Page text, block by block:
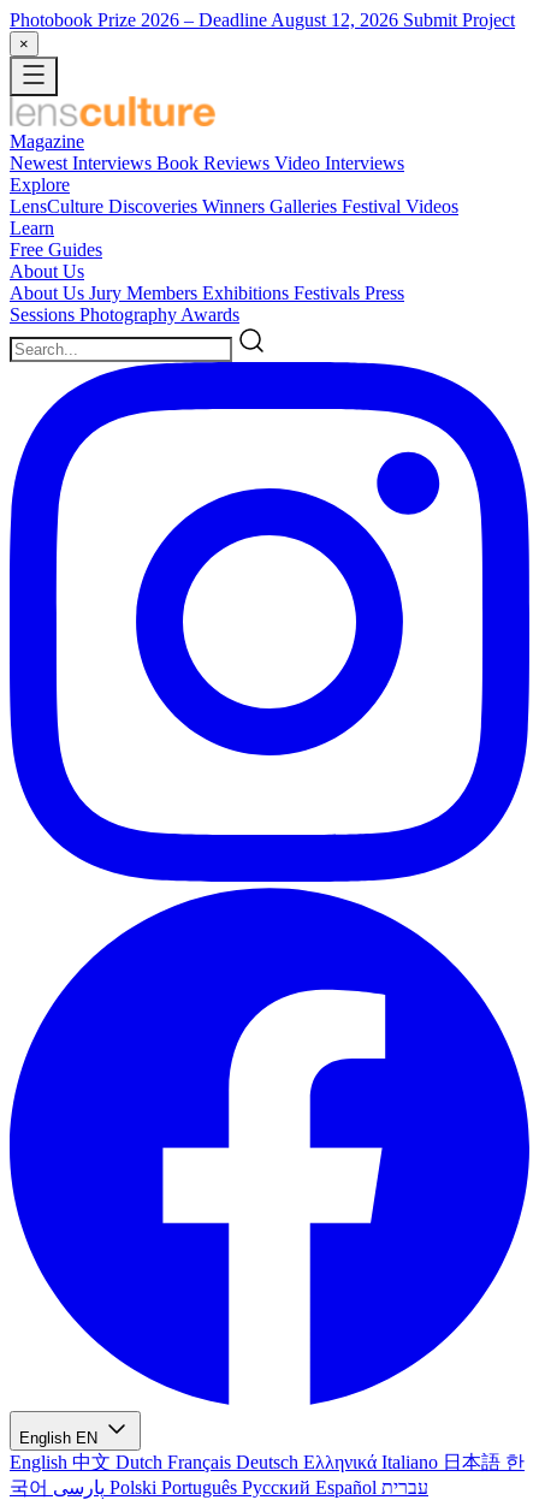
Photobook Prize 2026 – Deadline August 12, 2026 Submit Project
×
Magazine
Newest Interviews Book Reviews Video Interviews
Explore
LensCulture Discoveries Winners Galleries Festival Videos
Learn
Free Guides
About Us
About Us Jury Members Exhibitions Festivals Press
Sessions Photography Awards
English EN
English 中文 Dutch Français Deutsch Ελληνικά Italiano 日本語 한
국어
Polski Português Русский Español עברית